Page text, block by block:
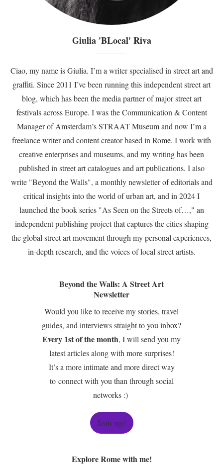
Giulia 'BLocal' Riva
Ciao, my name is Giulia. I’m a writer specialised in street art and
graffiti. Since 2011 I’ve been running this independent street art
blog, which has been the media partner of major street art
festivals across Europe. I was the Communication & Content
Manager of Amsterdam’s STRAAT Museum and now I’m a
freelance writer and content creator based in Rome. I work with
creative enterprises and museums, and my writing has been
published in street art catalogues and art publications. I also
write "Beyond the Walls", a monthly newsletter of editorials and
critical insights into the world of urban art, and in 2024 I
launched the book series "As Seen on the Streets of…," an
independent publishing project that captures the cities shaping
the global street art movement through my personal experiences,
in-depth research, and the voices of local street artists.
Beyond the Walls: A Street Art
Newsletter
Would you like to receive my stories, travel
guides, and interviews straight to you inbox?
Every 1st of the month, I will send you my
latest articles along with more surprises!
It’s a more intimate and more direct way
to connect with you than through social
networks :)
Join up!
Explore Rome with me!